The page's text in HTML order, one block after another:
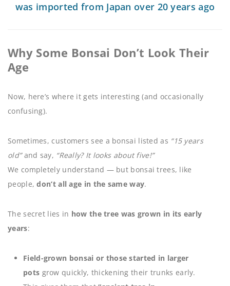
was imported from Japan over 20 years ago
Why Some Bonsai Don’t Look Their
Age
Now, here’s where it gets interesting (and occasionally
confusing).
Sometimes, customers see a bonsai listed as “15 years
old”and say, “Really? It looks about five!”
We completely understand — but bonsai trees, like
people,don’t all age in the same way.
The secret lies in how the tree was grown in its early
years:
Field-grown bonsai or those started in larger
pots grow quickly, thickening their trunks early.